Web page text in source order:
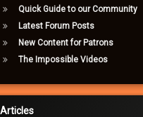
Quick Guide to our Community
Latest Forum Posts
New Content for Patrons
The Impossible Videos
Articles